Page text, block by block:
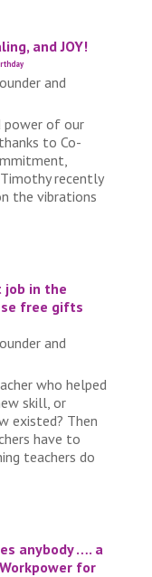
and JOY!
and
power of our
to Co-
recently
the vibrations
job in the
free gifts
and
who helped
skill, or
existed? Then
have to
teachers do
anybody …. a
for